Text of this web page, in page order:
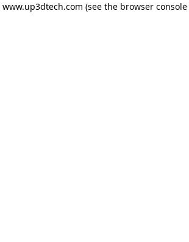
www.up3dtech.com (see the browser console